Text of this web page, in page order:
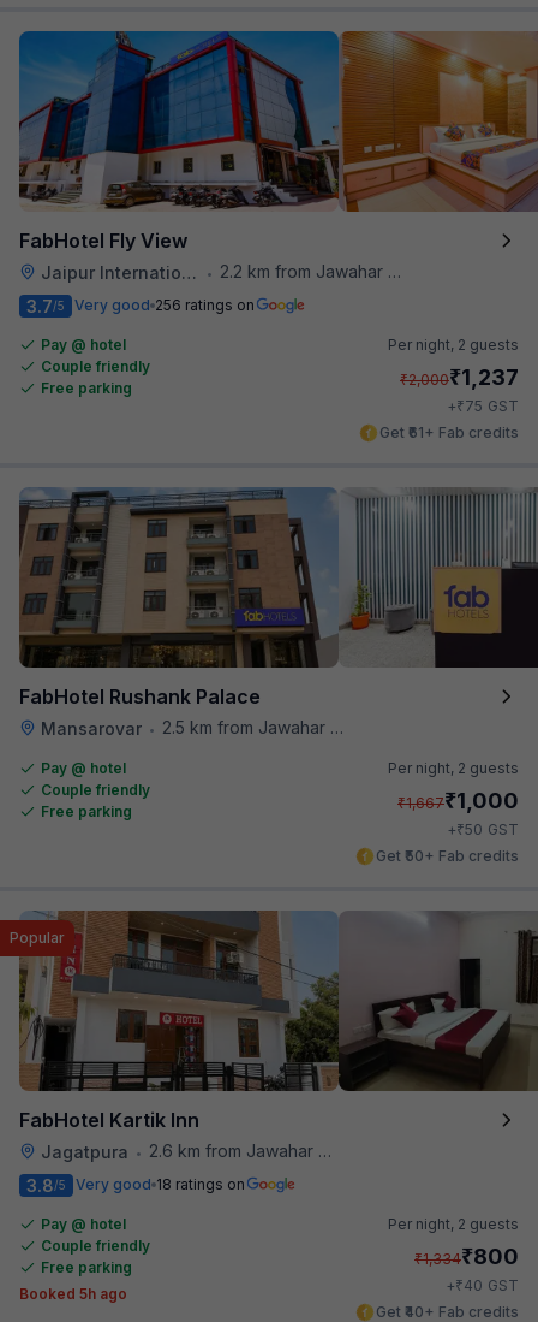
FabHotel Fly View
Jaipur International Airport •
2.2 km from Jawahar Circle
3.7/5 Very good 256 ratings on
Pay @ hotel
Couple friendly
Free parking
Per night, 2 guests
₹2,000₹1,237
+₹75 GST
Get ₹61+ Fab credits
FabHotel Rushank Palace
Mansarovar • 2.5 km from Jawahar Circle
Pay @ hotel
Couple friendly
Free parking
Per night, 2 guests
₹1,667₹1,000
+₹50 GST
Get ₹50+ Fab credits
FabHotel Kartik Inn
Jagatpura • 2.6 km from Jawahar Circle
Popular
3.8/5 Very good 18 ratings on
Pay @ hotel
Couple friendly
Free parking
Booked 5h ago
Per night, 2 guests
₹1,334₹800
+₹40 GST
Get ₹40+ Fab credits